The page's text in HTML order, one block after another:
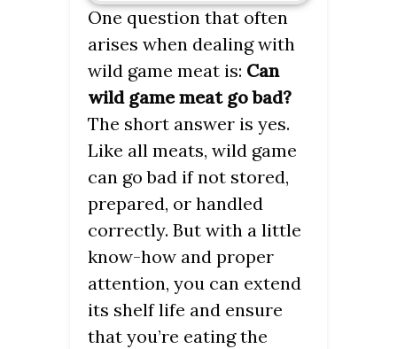
One question that often
arises when dealing with
wild game meat is: Can
wild game meat go bad?
The short answer is yes.
Like all meats, wild game
can go bad if not stored,
prepared, or handled
correctly. But with a little
know-how and proper
attention, you can extend
its shelf life and ensure
that you’re eating the